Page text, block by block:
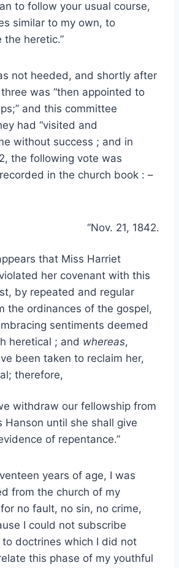
to follow your usual course,
similar to my own, to
the heretic.”
not heeded, and shortly after
was “then appointed to
and this committee
had “visited and
without success ; and in
the following vote was
in the church book : –
“Nov. 21, 1842.
that Miss Harriet
her covenant with this
by repeated and regular
the ordinances of the gospel,
sentiments deemed
heretical ; and whereas,
been taken to reclaim her,
therefore,
withdraw our fellowship from
Hanson until she shall give
of repentance.”
years of age, I was
from the church of my
no fault, no sin, no crime,
I could not subscribe
doctrines which I did not
this phase of my youthful